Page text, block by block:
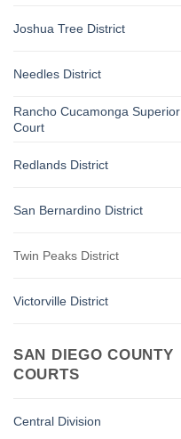
Joshua Tree District
Needles District
Rancho Cucamonga Superior
Court
Redlands District
San Bernardino District
Twin Peaks District
Victorville District
SAN DIEGO COUNTY
COURTS
Central Division